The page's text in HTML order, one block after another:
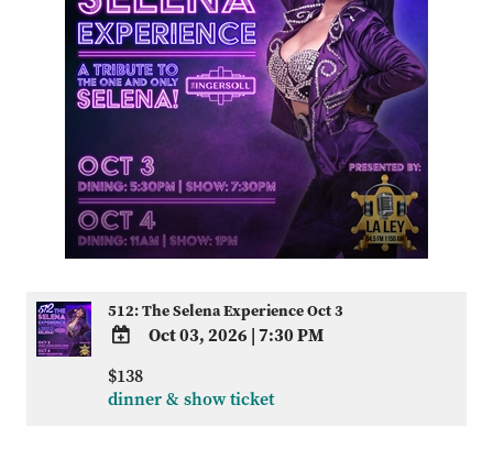
512: The Selena Experience Oct 3
TO
Oct 03, 2026|7:30 PM
$138
dinner & show ticket